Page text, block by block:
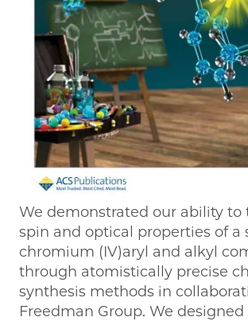
We demonstrated our ability to
spin and optical properties of a
chromium (IV)aryl and alkyl
through atomistically precise
synthesis methods in
Freedman Group. We designed